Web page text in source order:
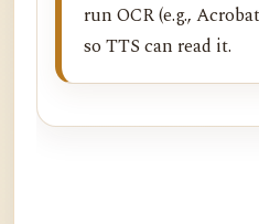
run OCR (e.g.,
so TTS can read it.